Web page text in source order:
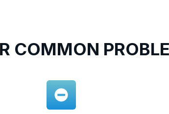
COMMON